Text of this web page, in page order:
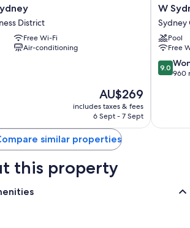
District
Free Wi-Fi
Air-conditioning
The
price
is
AU$269
includes taxes & fees
6 Sept - 7 Sept
W
Sydney
Sydney
Central
Business
District
W
Sydney
Pool
Free
9.0
out
reviews
9.0
960
similar properties
this property